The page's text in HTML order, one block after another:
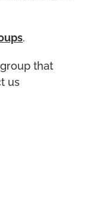
.
group that
us